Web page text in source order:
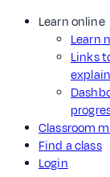
Learn online
Learn
Links
Classroom
Find a class
Login